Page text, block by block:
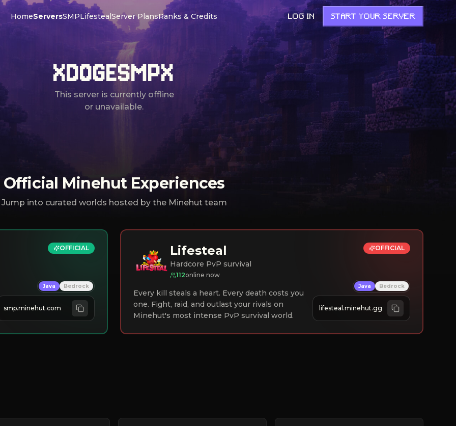
HomeServersSMPLifestealServer PlansRanks & Credits LOG IN START YOUR SERVER
XDOGESMPX
This server is currently offline
or unavailable.
Official Minehut Experiences
Jump into curated worlds hosted by the Minehut team
OFFICIAL
Java Bedrock
smp.minehut.com
Lifesteal
Hardcore PvP survival
112online now
Every kill steals a heart. Every death costs you
one. Fight, raid, and outlast your rivals on
Minehut's most intense PvP survival world.
OFFICIAL
Java Bedrock
lifesteal.minehut.gg